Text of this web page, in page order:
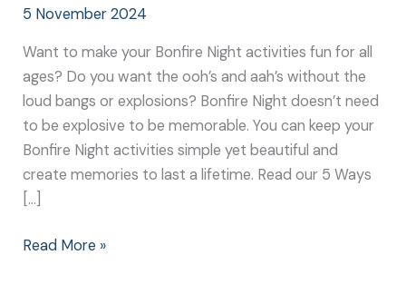
5 November 2024
Want to make your Bonfire Night activities fun for all
ages? Do you want the ooh’s and aah’s without the
loud bangs or explosions? Bonfire Night doesn’t need
to be explosive to be memorable. You can keep your
Bonfire Night activities simple yet beautiful and
create memories to last a lifetime. Read our 5 Ways
[…]
Read More »